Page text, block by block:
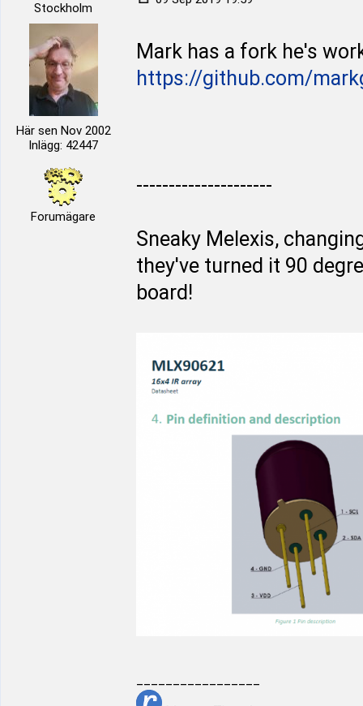
Stockholm
Här sen Nov 2002
Inlägg: 42447
Forumägare
Mark has a fork he's
https://github.com/
---------------------
Sneaky Melexis,
they've turned it 90
board!